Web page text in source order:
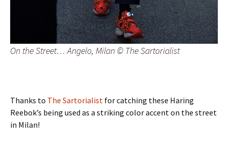
On the Street… Angelo, Milan © The Sartorialist
Thanks to The Sartorialist for catching these Haring
Reebok’s being used as a striking color accent on the street
in Milan!